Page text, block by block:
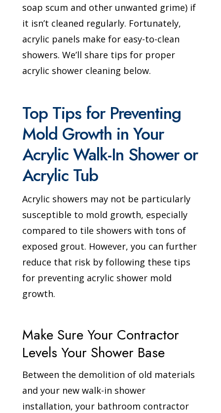
soap scum and other unwanted grime) if
it isn’t cleaned regularly. Fortunately,
acrylic panels make for easy-to-clean
showers. We’ll share tips for proper
acrylic shower cleaning below.
Top Tips for Preventing
Mold Growth in Your
Acrylic Walk-In Shower or
Acrylic Tub
Acrylic showers may not be particularly
susceptible to mold growth, especially
compared to tile showers with tons of
exposed grout. However, you can further
reduce that risk by following these tips
for preventing acrylic shower mold
growth.
Make Sure Your Contractor
Levels Your Shower Base
Between the demolition of old materials
and your new walk-in shower
installation, your bathroom contractor